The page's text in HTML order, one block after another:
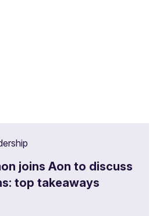
joins Aon to discuss
top takeaways